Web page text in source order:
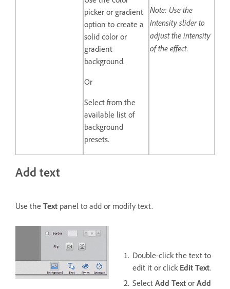
picker or gradient
option to create a
solid color or
gradient
background.
Or
Select from the
available list of
background
presets.
Note: Use the
Intensity slider to
adjust the intensity
of the effect.
Add text
Use the Text panel to add or modify text.
Double-click the text to
edit it or click Edit Text.
Select Add Text or Add